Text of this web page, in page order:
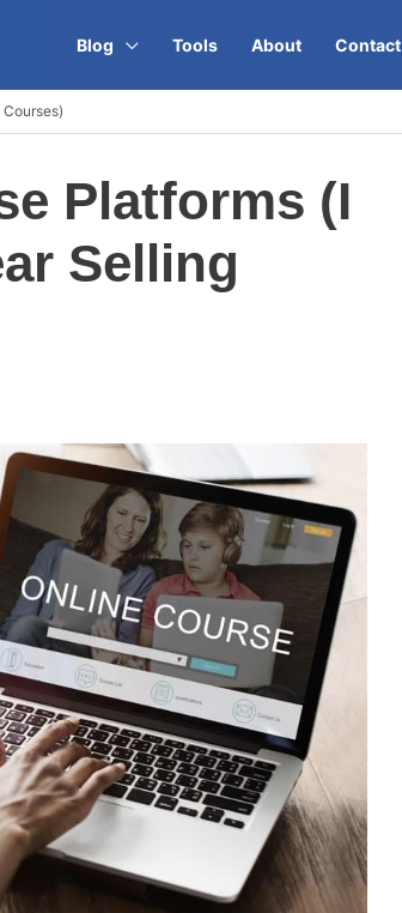
Blog Tools About Contact
Platforms (I
Selling